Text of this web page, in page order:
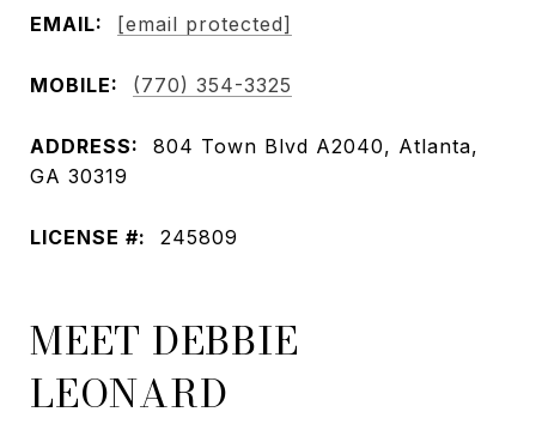
EMAIL: [email protected]
MOBILE: (770) 354-3325
ADDRESS:
804 Town Blvd A2040, Atlanta,
GA 30319
LICENSE #: 245809
MEET DEBBIE
LEONARD